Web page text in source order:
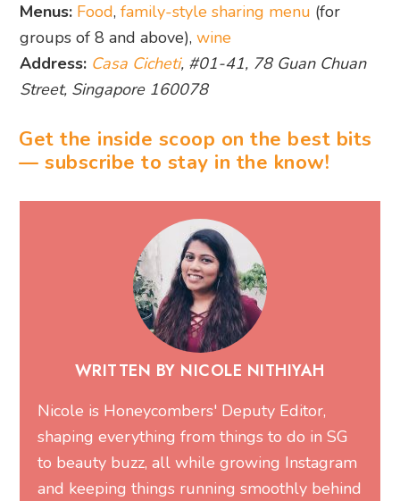
Menus: Food,family-style sharing menu (for
groups of 8 and above),wine
Address: Casa Cicheti, #01-41, 78 Guan Chuan
Street, Singapore 160078
Get the inside scoop on the best bits
— subscribe to stay in the know!
WRITTEN BY NICOLE NITHIYAH
Nicole is Honeycombers' Deputy Editor,
shaping everything from things to do in SG
to beauty buzz, all while growing Instagram
and keeping things running smoothly behind